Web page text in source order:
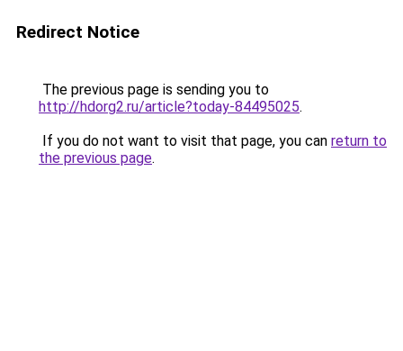
Redirect Notice
The previous page is sending you to
http://hdorg2.ru/article?today-84495025.
If you do not want to visit that page, you can return to
the previous page.